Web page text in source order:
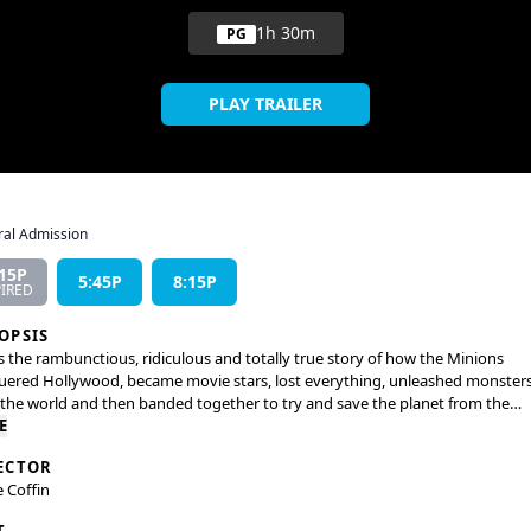
PG 1h 30m
PLAY TRAILER
Admission
5:45P 8:15P
the rambunctious, ridiculous and totally true story of how the Minions
Hollywood, became movie stars, lost everything, unleashed
world and then banded together to try and save the planet from the
they had just created.
Coffin